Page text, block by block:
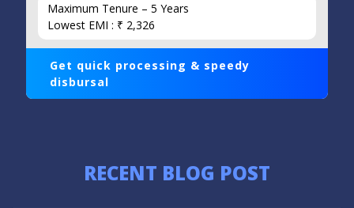
Maximum Tenure – 5 Years
Lowest EMI : ₹ 2,326
Get quick processing & speedy
disbursal
RECENT BLOG POST